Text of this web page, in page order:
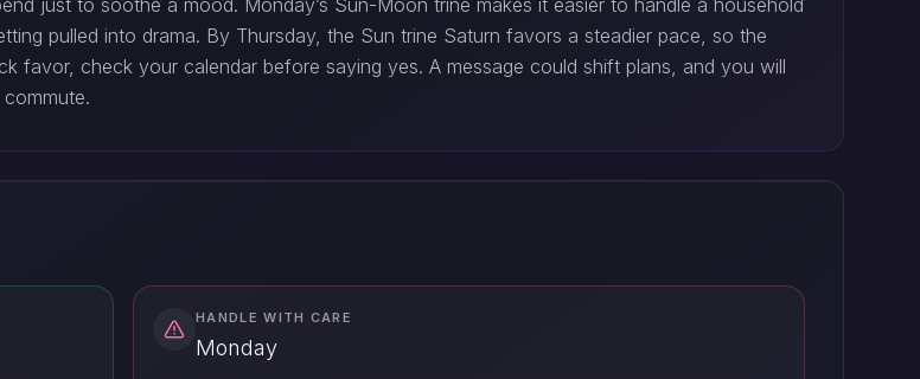
just to soothe a mood. Monday’s Sun-Moon trine makes it easier to handle a household
pulled into drama. By Thursday, the Sun trine Saturn favors a steadier pace, so the
favor, check your calendar before saying yes. A message could shift plans, and you will
HANDLE WITH CARE
Monday